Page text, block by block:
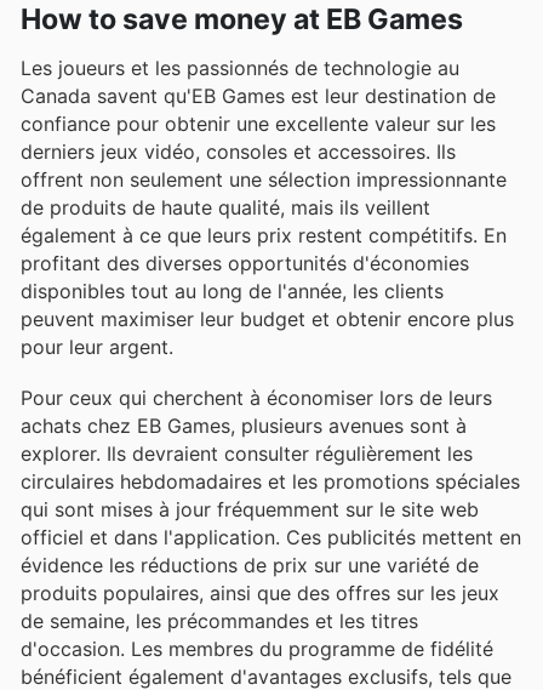
How to save money at EB Games
Les joueurs et les passionnés de technologie au
Canada savent qu'EB Games est leur destination de
confiance pour obtenir une excellente valeur sur les
derniers jeux vidéo, consoles et accessoires. Ils
offrent non seulement une sélection impressionnante
de produits de haute qualité, mais ils veillent
également à ce que leurs prix restent compétitifs. En
profitant des diverses opportunités d'économies
disponibles tout au long de l'année, les clients
peuvent maximiser leur budget et obtenir encore plus
pour leur argent.
Pour ceux qui cherchent à économiser lors de leurs
achats chez EB Games, plusieurs avenues sont à
explorer. Ils devraient consulter régulièrement les
circulaires hebdomadaires et les promotions spéciales
qui sont mises à jour fréquemment sur le site web
officiel et dans l'application. Ces publicités mettent en
évidence les réductions de prix sur une variété de
produits populaires, ainsi que des offres sur les jeux
de semaine, les précommandes et les titres
d'occasion. Les membres du programme de fidélité
bénéficient également d'avantages exclusifs, tels que